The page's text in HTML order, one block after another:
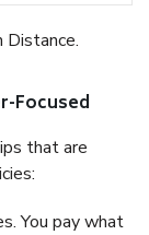
Distance.
Focused
that are
You pay what